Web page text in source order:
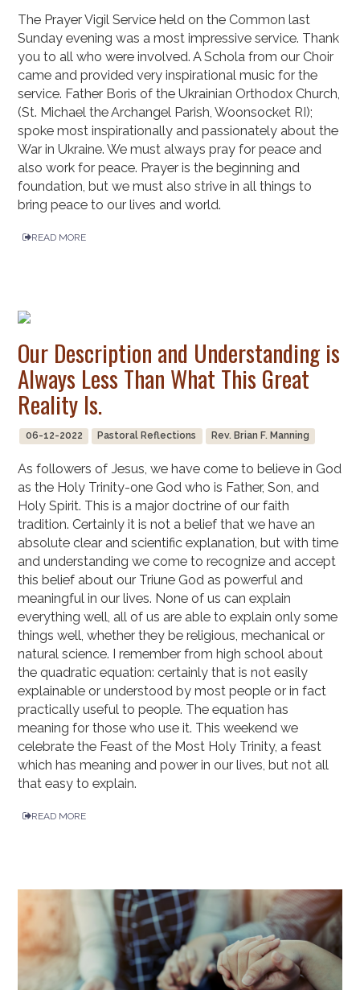
The Prayer Vigil Service held on the Common last
Sunday evening was a most impressive service. Thank
you to all who were involved. A Schola from our Choir
came and provided very inspirational music for the
service. Father Boris of the Ukrainian Orthodox Church,
(St. Michael the Archangel Parish, Woonsocket RI);
spoke most inspirationally and passionately about the
War in Ukraine. We must always pray for peace and
also work for peace. Prayer is the beginning and
foundation, but we must also strive in all things to
bring peace to our lives and world.
READ MORE
Our Description and Understanding is
Always Less Than What This Great
Reality Is.
06-12-2022 Pastoral Reflections Rev. Brian F. Manning
As followers of Jesus, we have come to believe in God
as the Holy Trinity-one God who is Father, Son, and
Holy Spirit. This is a major doctrine of our faith
tradition. Certainly it is not a belief that we have an
absolute clear and scientific explanation, but with time
and understanding we come to recognize and accept
this belief about our Triune God as powerful and
meaningful in our lives. None of us can explain
everything well, all of us are able to explain only some
things well, whether they be religious, mechanical or
natural science. I remember from high school about
the quadratic equation: certainly that is not easily
explainable or understood by most people or in fact
practically useful to people. The equation has
meaning for those who use it. This weekend we
celebrate the Feast of the Most Holy Trinity, a feast
which has meaning and power in our lives, but not all
that easy to explain.
READ MORE